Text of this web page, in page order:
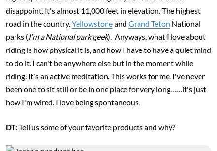
disappoint. It's almost 11,000 feet in elevation. The highest
road in the country. Yellowstoneand Grand Teton National
parks (I'm a National park geek). Anyways, what I love about
riding is how physical it is, and how I have to have a quiet mind
to do it. I can't be anywhere else but in the moment while
riding. It's an active meditation. This works for me. I've never
been one to sit still or be in one place for very long……it's just
how I'm wired. I love being spontaneous.
DT:Tell us some of your favorite products and why?